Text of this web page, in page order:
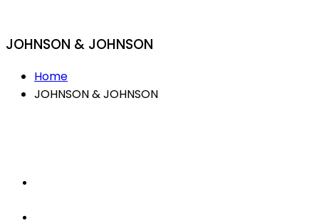
JOHNSON & JOHNSON
Home
JOHNSON & JOHNSON